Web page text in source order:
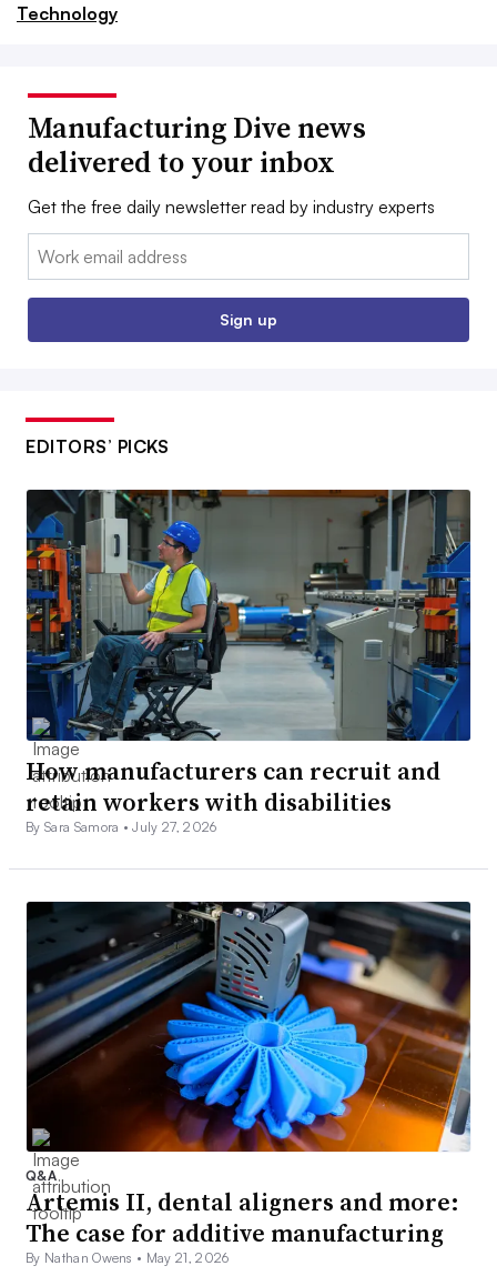
Technology
Manufacturing Dive news
delivered to your inbox
Get the free daily newsletter read by industry experts
Email:
Sign up
EDITORS’ PICKS
How manufacturers can recruit and
retain workers with disabilities
By Sara Samora •July 27, 2026
Q&A
Artemis II, dental aligners and more:
The case for additive manufacturing
By Nathan Owens • May 21, 2026